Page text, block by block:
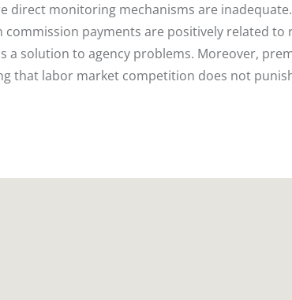
direct monitoring mechanisms are
payments are positively related to
solution to agency problems. Moreover,
that labor market competition does not